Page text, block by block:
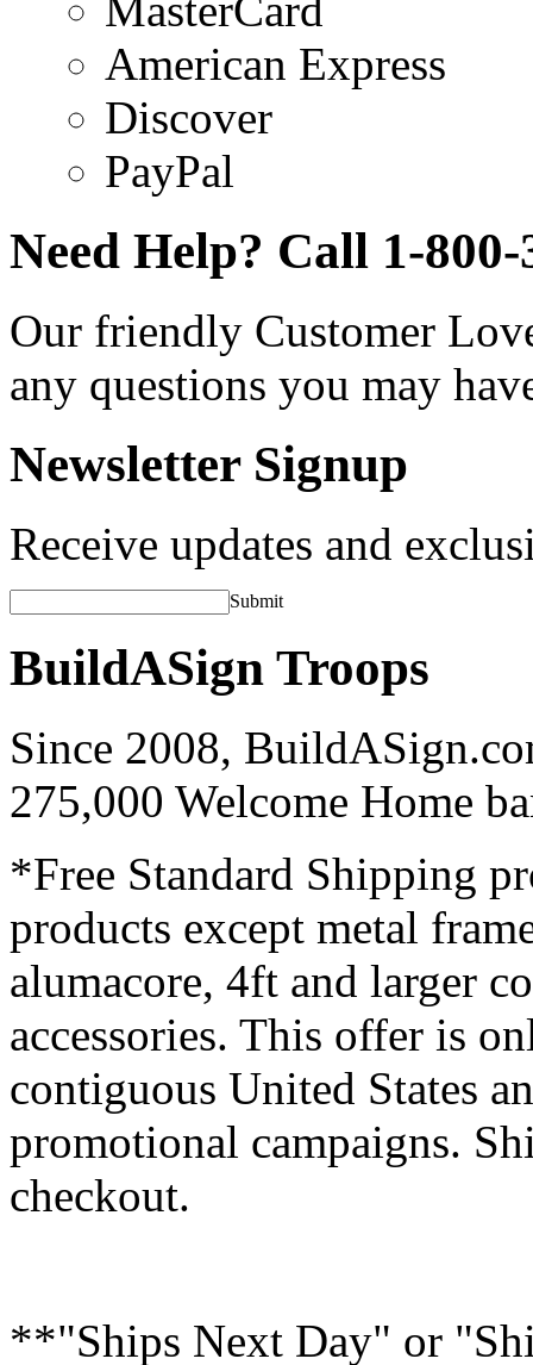
American Express
Discover
PayPal
Need Help? Call 1-800-
Our friendly Customer
any questions you may
Newsletter Signup
Receive updates and
Submit
BuildASign Troops
Since 2008,
275,000 Welcome Home
*Free Standard Shipping
products except metal
alumacore, 4ft and larger
accessories. This offer is
contiguous United States
promotional campaigns.
checkout.
**"Ships Next Day" or